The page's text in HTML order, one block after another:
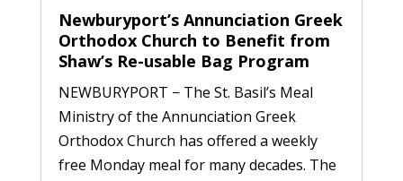
Newburyport’s Annunciation Greek
Orthodox Church to Benefit from
Shaw’s Re-usable Bag Program
NEWBURYPORT − The St. Basil’s Meal
Ministry of the Annunciation Greek
Orthodox Church has offered a weekly
free Monday meal for many decades. The